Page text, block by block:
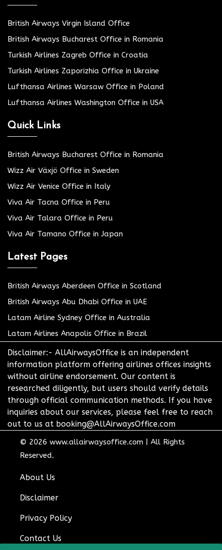
British Airways Virgin Island Office
British Airways Bucharest Office in Romania
Turkish Airlines Zagreb Office in Croatia
Turkish Airlines Zaporizhia Office in Ukraine
Lufthansa Airlines Warsaw Office in Poland
Lufthansa Airlines Washington Office in USA
Quick Links
British Airways Bucharest Office in Romania
Wizz Air Växjö Office in Sweden
Wizz Air Venice Office in Italy
Viva Air Tacna Office in Peru
Viva Air Talara Office in Peru
Viva Air Tamano Office in Japan
Latest Pages
British Airways Aberdeen Office in Scotland
British Airways Abu Dhabi Office in UAE
Latam Airline Sydney Office in Australia
Latam Airlines Anapolis Office in Brazil
Disclaimer:- AllAirwaysOffice is an independent
information platform offering airlines offices insights
without airline endorsement. Our content is
researched diligently, but users should verify details
through official communication methods. If you have
inquiries about our services, please feel free to reach
out to us at booking@AllAirwaysOffice.com
© 2026 www.allairwaysoffice.com
All Rights
Reserved.
About Us
Disclaimer
Privacy Policy
Contact Us